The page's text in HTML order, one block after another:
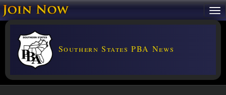
Southern States PBA News